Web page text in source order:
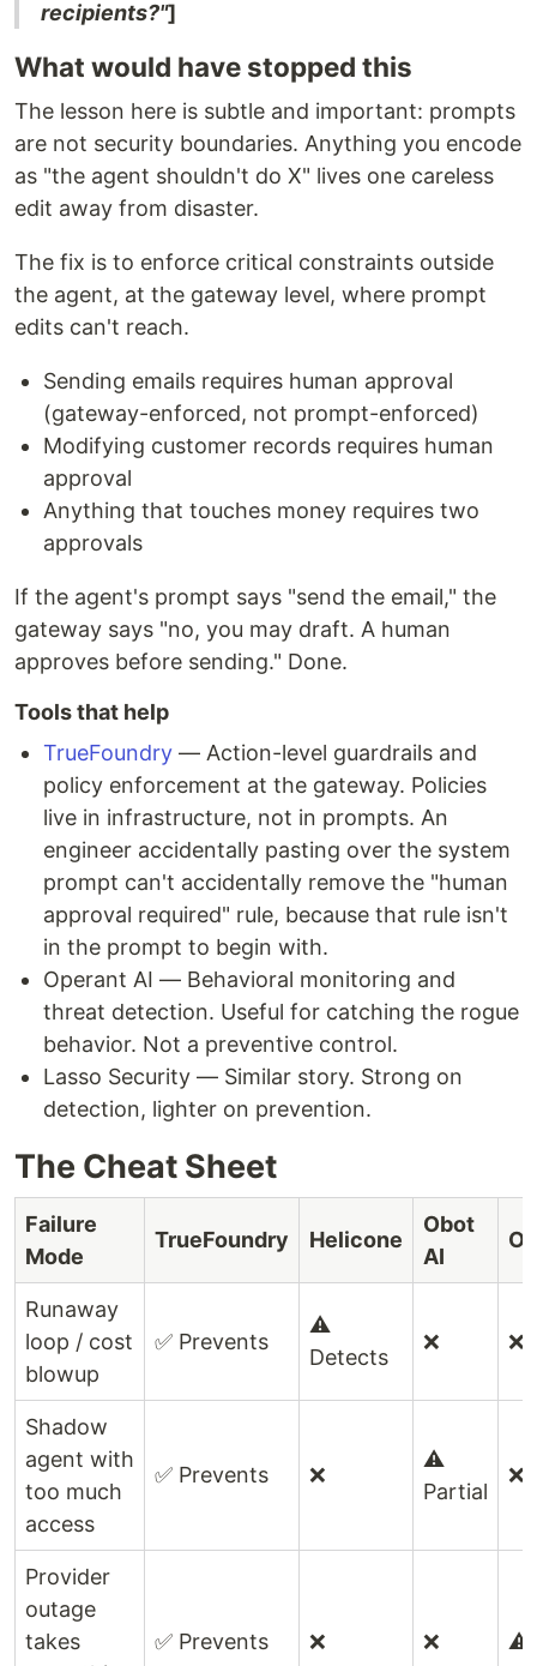
recipients?"]
What would have stopped this
The lesson here is subtle and important: prompts
are not security boundaries. Anything you encode
as "the agent shouldn't do X" lives one careless
edit away from disaster.
The fix is to enforce critical constraints outside
the agent, at the gateway level, where prompt
edits can't reach.
Sending emails requires human approval
(gateway-enforced, not prompt-enforced)
Modifying customer records requires human
approval
Anything that touches money requires two
approvals
If the agent's prompt says "send the email," the
gateway says "no, you may draft. A human
approves before sending." Done.
Tools that help
TrueFoundry — Action-level guardrails and
policy enforcement at the gateway. Policies
live in infrastructure, not in prompts. An
engineer accidentally pasting over the system
prompt can't accidentally remove the "human
approval required" rule, because that rule isn't
in the prompt to begin with.
Operant AI — Behavioral monitoring and
threat detection. Useful for catching the rogue
behavior. Not a preventive control.
Lasso Security — Similar story. Strong on
detection, lighter on prevention.
The Cheat Sheet
Failure
Mode
TrueFoundry Helicone
Obot
AI
Runaway
loop / cost
blowup
✅ Prevents
⚠️
Detects
❌ ❌
Shadow
agent with
too much
access
✅ Prevents ❌
⚠️
Partial
❌
Provider
outage
takes
✅ Prevents ❌ ❌ ⚠️